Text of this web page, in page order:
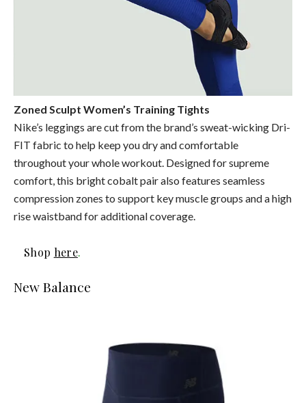
Zoned Sculpt Women’s Training Tights
Nike’s leggings are cut from the brand’s sweat-wicking Dri-
FIT fabric to help keep you dry and comfortable
throughout your whole workout. Designed for supreme
comfort, this bright cobalt pair also features seamless
compression zones to support key muscle groups and a high
rise waistband for additional coverage.
Shop here.
New Balance